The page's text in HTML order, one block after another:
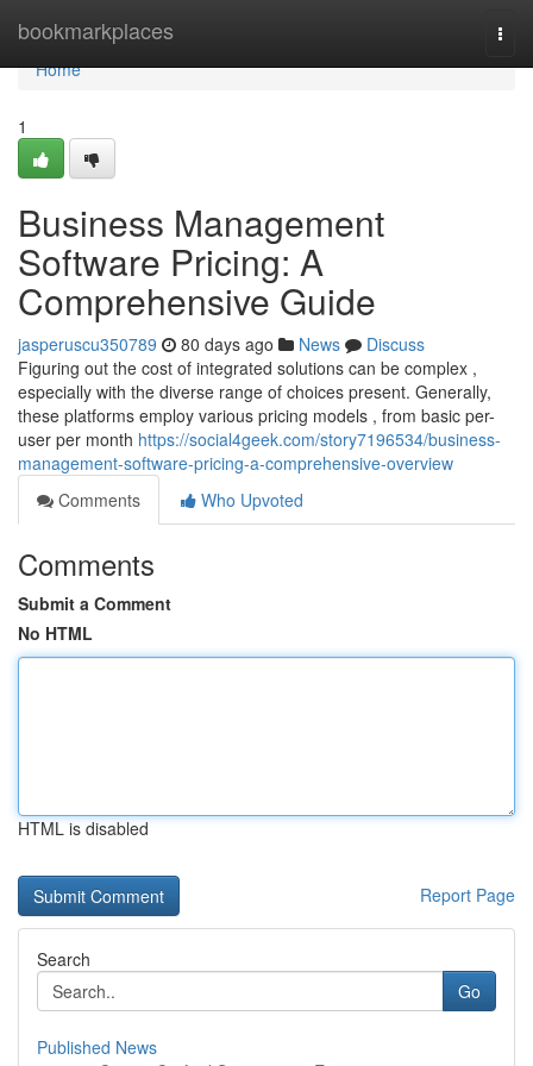
bookmarkplaces
Home
Home
1
Business Management
Software Pricing: A
Comprehensive Guide
jasperuscu350789 80 days ago News
Discuss
Figuring out the cost of integrated solutions can be complex ,
especially with the diverse range of choices present. Generally,
these platforms employ various pricing models , from basic per-
user per month https://social4geek.com/story7196534/business-
management-software-pricing-a-comprehensive-overview
Comments
Who Upvoted
Comments
Submit a Comment
No HTML
HTML is disabled
Report Page
Search
Go
Published News